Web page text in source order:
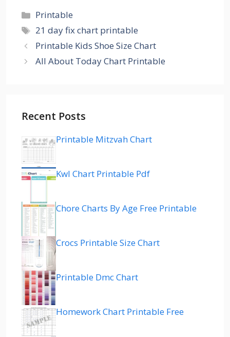
Categories
Printable
Tags
21 day fix chart printable
Printable Kids Shoe Size Chart
All About Today Chart Printable
Recent Posts
Printable Mitzvah Chart
Kwl Chart Printable Pdf
Chore Charts By Age Free Printable
Crocs Printable Size Chart
Printable Dmc Chart
Homework Chart Printable Free